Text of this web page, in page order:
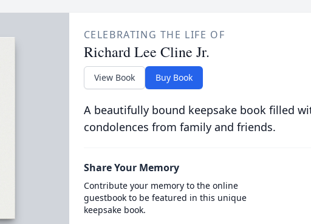
CELEBRATING THE LIFE OF
Richard Lee Cline Jr.
View Book Buy Book
A beautifully bound keepsake book filled
condolences from family and friends.
Share Your Memory
Contribute your memory to the online
guestbook to be featured in this unique
keepsake book.